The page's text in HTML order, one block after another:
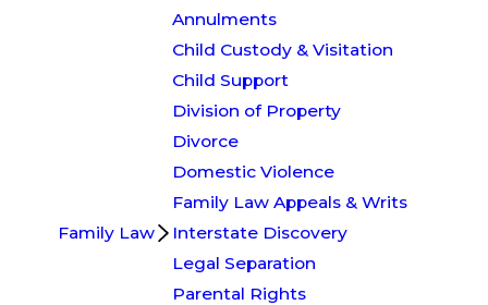
Family Law
Annulments
Child Custody & Visitation
Child Support
Division of Property
Divorce
Domestic Violence
Family Law Appeals & Writs
Interstate Discovery
Legal Separation
Parental Rights